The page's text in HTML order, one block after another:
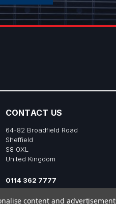
CONTACT US
64-82 Broadfield Road
Sheffield
S8 0XL
United Kingdom
0114 362 7777
sales@richtonemusic.co.uk
content and